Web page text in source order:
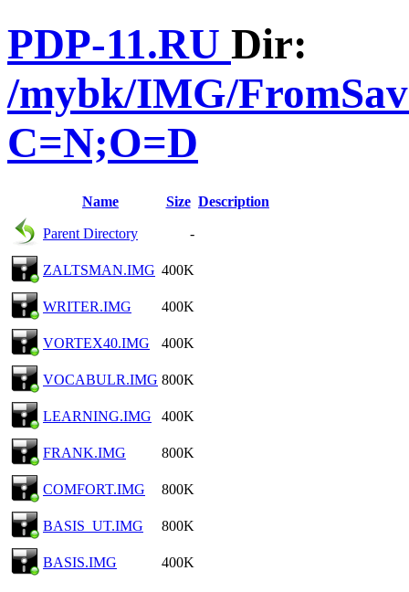
PDP-11.RU Dir:
/mybk/IMG/
C=N;O=D
Name Size Description
Parent Directory -
ZALTSMAN.IMG 400K
WRITER.IMG 400K
VORTEX40.IMG 400K
VOCABULR.IMG 800K
LEARNING.IMG 400K
FRANK.IMG 800K
COMFORT.IMG 800K
BASIS_UT.IMG 800K
BASIS.IMG 400K